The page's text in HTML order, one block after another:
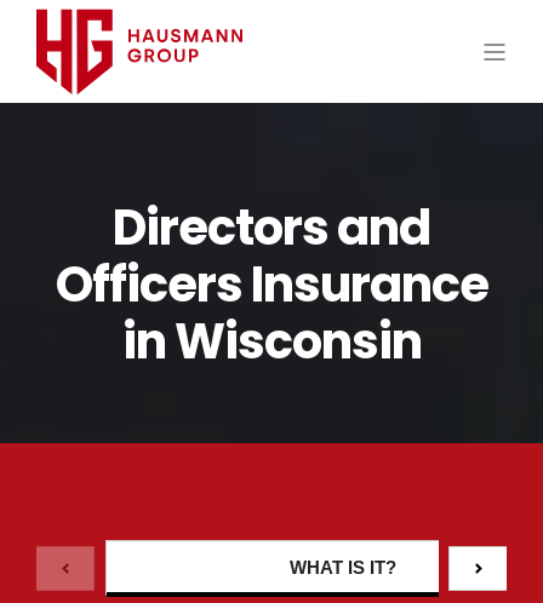
Directors and
Officers Insurance
in Wisconsin
WHAT IS IT?